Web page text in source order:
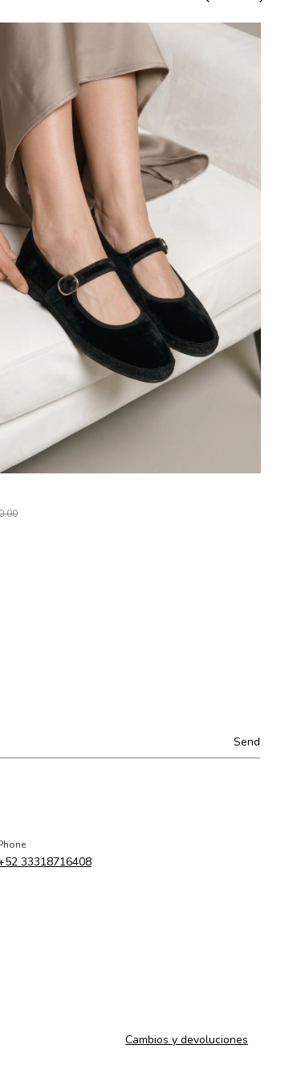
33318716408
Cambios y devoluciones